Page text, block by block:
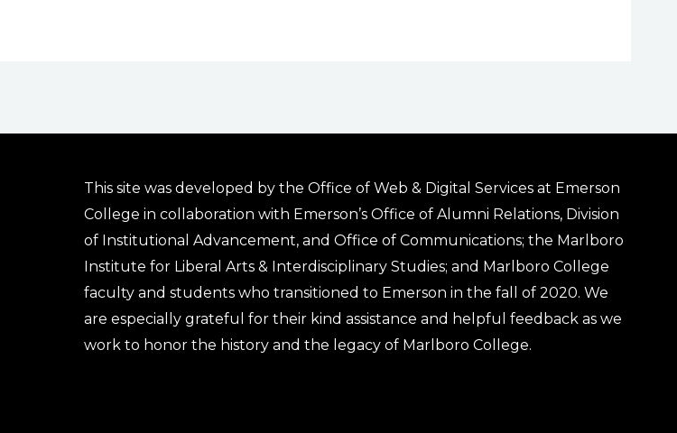
This site was developed by the Office of Web & Digital Services at Emerson
College in collaboration with Emerson’s Office of Alumni Relations, Division
of Institutional Advancement, and Office of Communications; the Marlboro
Institute for Liberal Arts & Interdisciplinary Studies; and Marlboro College
faculty and students who transitioned to Emerson in the fall of 2020. We
are especially grateful for their kind assistance and helpful feedback as we
work to honor the history and the legacy of Marlboro College.